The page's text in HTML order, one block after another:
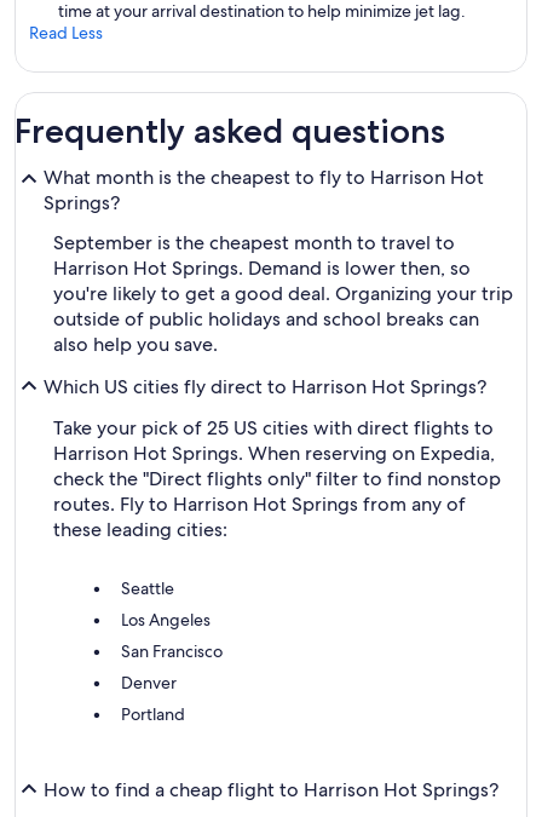
time at your arrival destination to help minimize jet lag.
Read Less
Frequently asked questions
What month is the cheapest to fly to Harrison Hot
Springs?
September is the cheapest month to travel to
Harrison Hot Springs. Demand is lower then, so
you're likely to get a good deal. Organizing your trip
outside of public holidays and school breaks can
also help you save.
Which US cities fly direct to Harrison Hot Springs?
Take your pick of 25 US cities with direct flights to
Harrison Hot Springs. When reserving on Expedia,
check the "Direct flights only" filter to find nonstop
routes. Fly to Harrison Hot Springs from any of
these leading cities:
Seattle
Los Angeles
San Francisco
Denver
Portland
How to find a cheap flight to Harrison Hot Springs?